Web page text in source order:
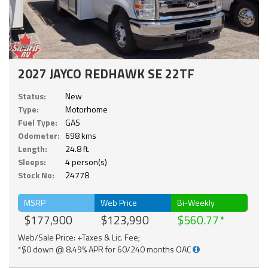
2027 JAYCO REDHAWK SE 22TF
Status:
New
Type:
Motorhome
Fuel Type:
GAS
Odometer: 698 kms
Length:
24.8 ft.
Sleeps:
4 person(s)
Stock No:
24778
MSRP
$177,900
Web Price
$123,990
Bi-Weekly
$560.77
Web/Sale Price: +Taxes & Lic. Fee;
*$0 down @ 8.49% APR for 60/240 months OAC